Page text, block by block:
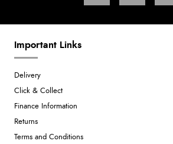
Important Links
Delivery
Click & Collect
Finance Information
Returns
Terms and Conditions